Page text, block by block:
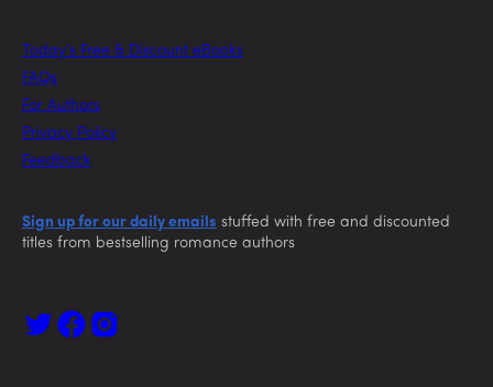
Today’s Free & Discount eBooks
FAQs
For Authors
Privacy Policy
Feedback
Sign up for our daily emails stuffed with free and discounted
titles from bestselling romance authors